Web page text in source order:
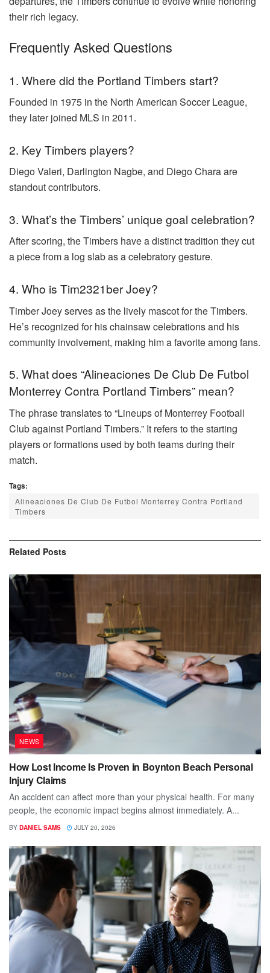
their rich legacy.
Frequently Asked Questions
1. Where did the Portland Timbers start?
Founded in 1975 in the North American Soccer League,
they later joined MLS in 2011.
2. Key Timbers players?
Diego Valeri, Darlington Nagbe, and Diego Chara are
standout contributors.
3. What’s the Timbers’ unique goal celebration?
After scoring, the Timbers have a distinct tradition they cut
a piece from a log slab as a celebratory gesture.
4. Who is Tim2321ber Joey?
Timber Joey serves as the lively mascot for the Timbers.
He’s recognized for his chainsaw celebrations and his
community involvement, making him a favorite among fans.
5. What does “Alineaciones De Club De Futbol
Monterrey Contra Portland Timbers” mean?
The phrase translates to “Lineups of Monterrey Football
Club against Portland Timbers.” It refers to the starting
players or formations used by both teams during their
match.
Tags:
Alineaciones De Club De Futbol Monterrey Contra Portland
Timbers
Related Posts
NEWS
How Lost Income Is Proven in Boynton Beach Personal
Injury Claims
An accident can affect more than your physical health. For many
people, the economic impact begins almost immediately. A...
BY DANIEL SAMS JULY 20, 2026